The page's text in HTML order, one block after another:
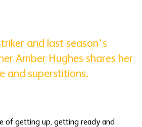
and last season's
Amber Hughes shares her
and superstitions.
of getting up, getting ready and